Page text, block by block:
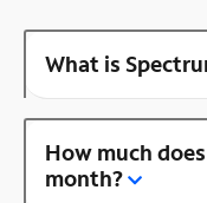
What is
How much
month?